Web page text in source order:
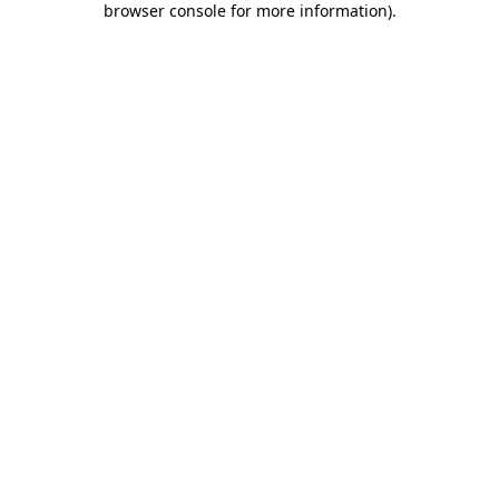
browser console for more information).